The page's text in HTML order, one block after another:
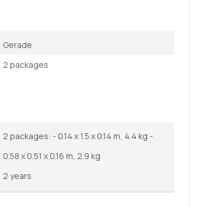
Gerade
2 packages
2 packages: - 0.14 x 1.5 x 0.14 m, 4.4 kg -
0.58 x 0.51 x 0.16 m, 2.9 kg
2 years